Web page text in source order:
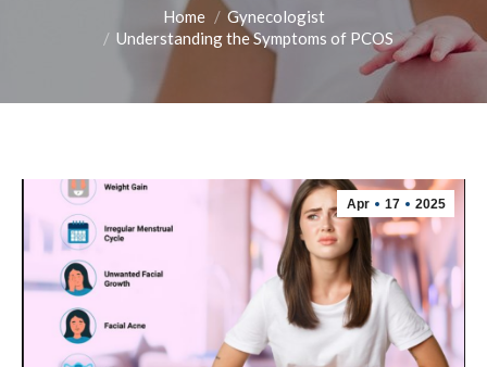
Home
Gynecologist
Understanding the Symptoms of PCOS
Apr 17 2025